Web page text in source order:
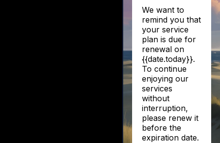
We want to
remind you that
your service
plan is due for
renewal on
{{date.today}}.
To continue
enjoying our
services
without
interruption,
please renew it
before the
expiration date.